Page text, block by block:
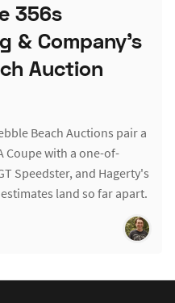
356s
& Company's
Auction
Beach Auctions pair a
Coupe with a one-of-
Speedster, and Hagerty's
land so far apart.